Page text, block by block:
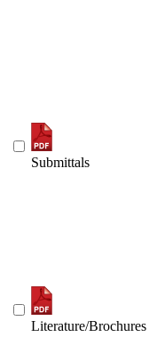
Submittals
Literature/Brochures